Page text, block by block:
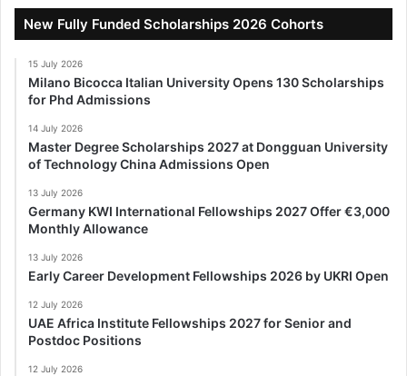
New Fully Funded Scholarships 2026 Cohorts
15 July 2026
Milano Bicocca Italian University Opens 130 Scholarships
for Phd Admissions
14 July 2026
Master Degree Scholarships 2027 at Dongguan University
of Technology China Admissions Open
13 July 2026
Germany KWI International Fellowships 2027 Offer €3,000
Monthly Allowance
13 July 2026
Early Career Development Fellowships 2026 by UKRI Open
12 July 2026
UAE Africa Institute Fellowships 2027 for Senior and
Postdoc Positions
12 July 2026